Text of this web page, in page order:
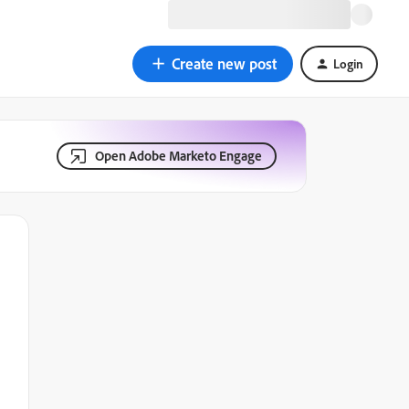
Create new post Login
Open Adobe Marketo Engage